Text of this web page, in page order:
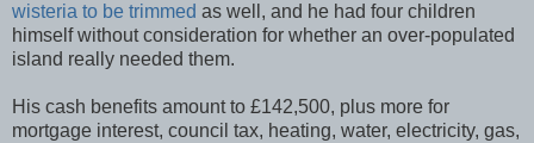
wisteria to be trimmed as well, and he had four children
himself without consideration for whether an over-populated
island really needed them.
His cash benefits amount to £142,500, plus more for
mortgage interest, council tax, heating, water, electricity, gas,